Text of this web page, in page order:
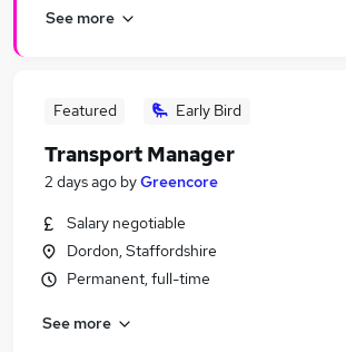
Operations Manager jobs
Transport Manager Jobs in Belfast
Transport Manager Jobs in Bradford
See more
Featured Early Bird
Transport Manager
2 days ago byGreencore
Salary negotiable
Dordon, Staffordshire
Permanent, full-time
See more